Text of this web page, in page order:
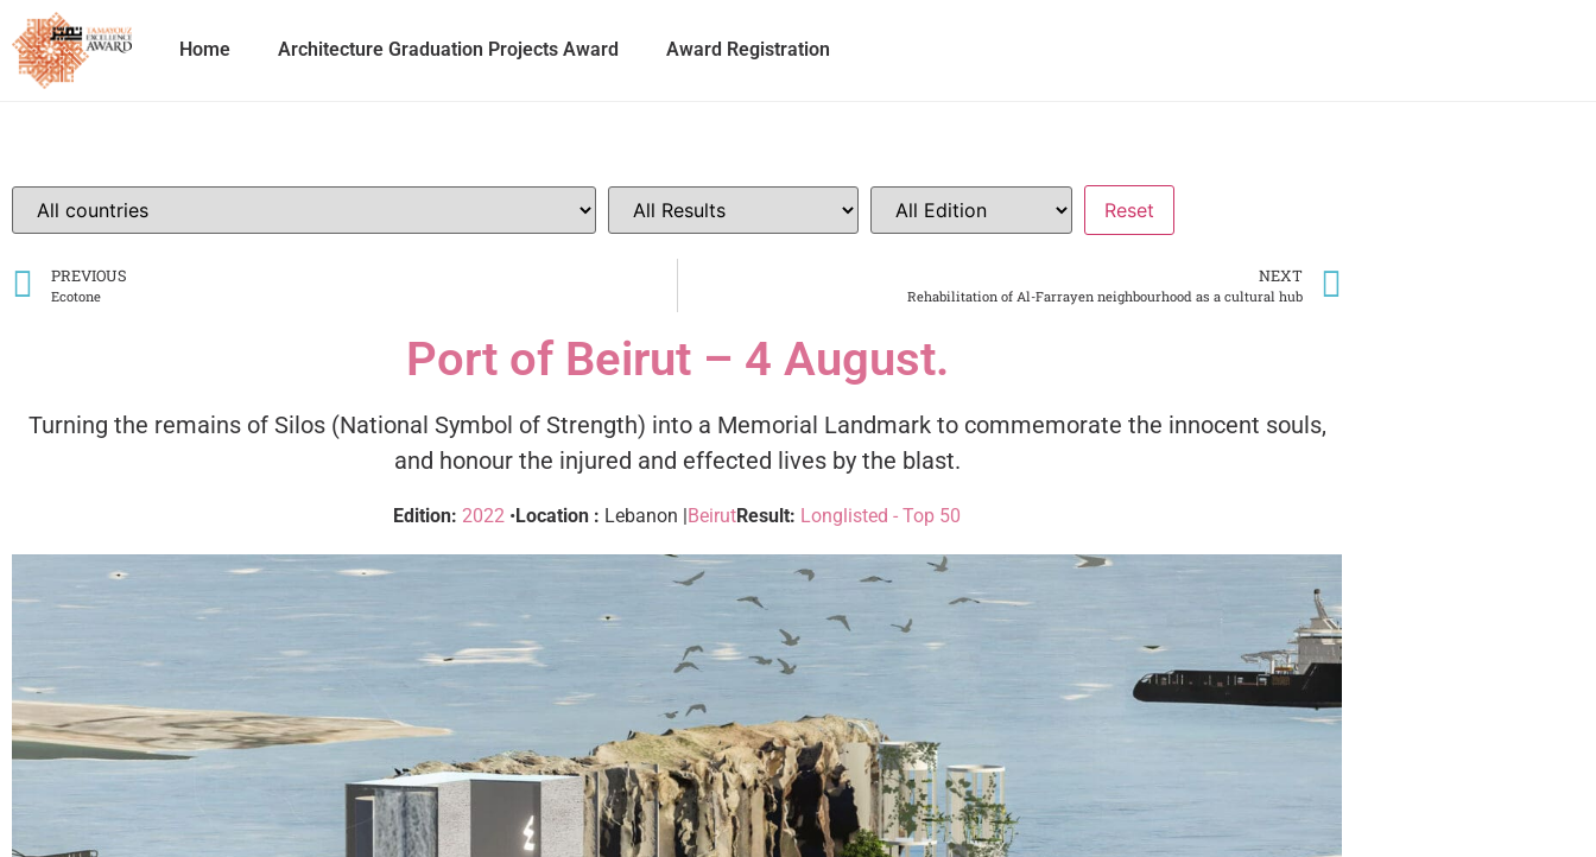
Home Architecture Graduation Projects Award Award Registration
PREVIOUS
Ecotone
NEXT
Rehabilitation of Al-Farrayen neighbourhood as a cultural hub
Port of Beirut – 4 August.
Turning the remains of Silos (National Symbol of Strength) into a Memorial Landmark to commemorate the innocent souls,
and honour the injured and effected lives by the blast.
Edition: 2022 •Location : Lebanon |BeirutResult: Longlisted - Top 50